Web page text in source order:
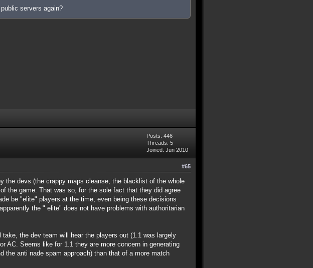
servers again?
Posts: 446
Threads: 5
Joined: Jun 2010
#65
the devs (the crappy maps cleanse, the blacklist of the whole
the game. That was so, for the sole fact that they did agree
be "elite" players at the time, even being these decisions
the " elite" does not have problems with authoritarian
the dev team will hear the players out (1.1 was largely
AC. Seems like for 1.1 they are more concern in generating
the anti nade spam approach) than that of a more match